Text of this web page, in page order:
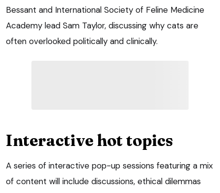
Bessant and International Society of Feline Medicine
Academy lead Sam Taylor, discussing why cats are
often overlooked politically and clinically.
Interactive hot topics
A series of interactive pop-up sessions featuring a mix
of content will include discussions, ethical dilemmas